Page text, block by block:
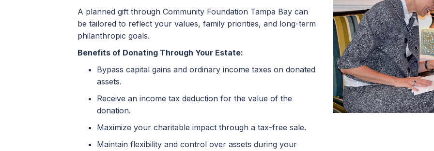
A planned gift through Community Foundation Tampa Bay can
be tailored to reflect your values, family priorities, and long-term
philanthropic goals.
Benefits of Donating Through Your Estate:
Bypass capital gains and ordinary income taxes on donated
assets.
Receive an income tax deduction for the value of the
donation.
Maximize your charitable impact through a tax-free sale.
Maintain flexibility and control over assets during your